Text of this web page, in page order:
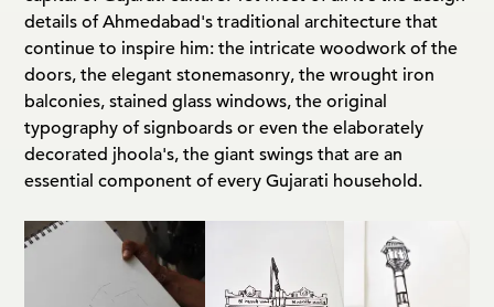
details of Ahmedabad's traditional architecture that
continue to inspire him: the intricate woodwork of the
doors, the elegant stonemasonry, the wrought iron
balconies, stained glass windows, the original
typography of signboards or even the elaborately
decorated jhoola's, the giant swings that are an
essential component of every Gujarati household.